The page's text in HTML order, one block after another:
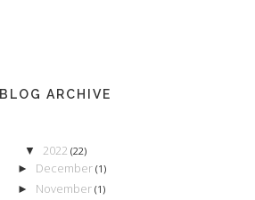
BLOG ARCHIVE
▼ 2022 (22)
► December (1)
► November(1)